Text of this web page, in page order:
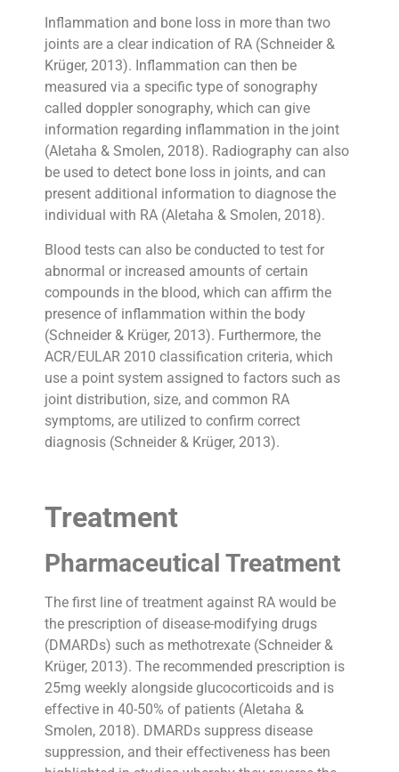
Inflammation and bone loss in more than two
joints are a clear indication of RA (Schneider &
Krüger, 2013). Inflammation can then be
measured via a specific type of sonography
called doppler sonography, which can give
information regarding inflammation in the joint
(Aletaha & Smolen, 2018). Radiography can also
be used to detect bone loss in joints, and can
present additional information to diagnose the
individual with RA (Aletaha & Smolen, 2018).
Blood tests can also be conducted to test for
abnormal or increased amounts of certain
compounds in the blood, which can affirm the
presence of inflammation within the body
(Schneider & Krüger, 2013). Furthermore, the
ACR/EULAR 2010 classification criteria, which
use a point system assigned to factors such as
joint distribution, size, and common RA
symptoms, are utilized to confirm correct
diagnosis (Schneider & Krüger, 2013).
Treatment
Pharmaceutical Treatment
The first line of treatment against RA would be
the prescription of disease-modifying drugs
(DMARDs) such as methotrexate (Schneider &
Krüger, 2013). The recommended prescription is
25mg weekly alongside glucocorticoids and is
effective in 40-50% of patients (Aletaha &
Smolen, 2018). DMARDs suppress disease
suppression, and their effectiveness has been